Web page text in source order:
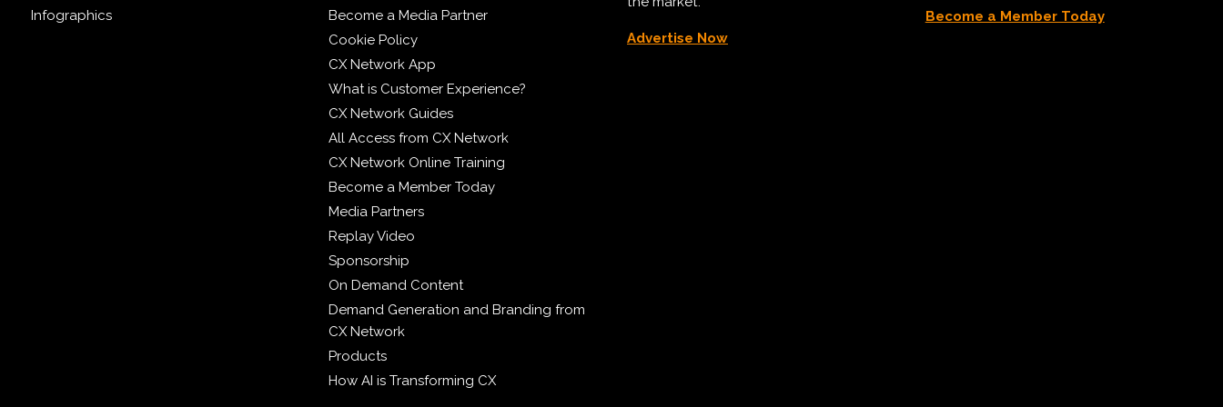
Infographics
Become a Media Partner
Cookie Policy
CX Network App
What is Customer Experience?
CX Network Guides
All Access from CX Network
CX Network Online Training
Become a Member Today
Media Partners
Replay Video
Sponsorship
On Demand Content
Demand Generation and Branding from
CX Network
Products
How AI is Transforming CX
Advertise Now
Become a Member Today